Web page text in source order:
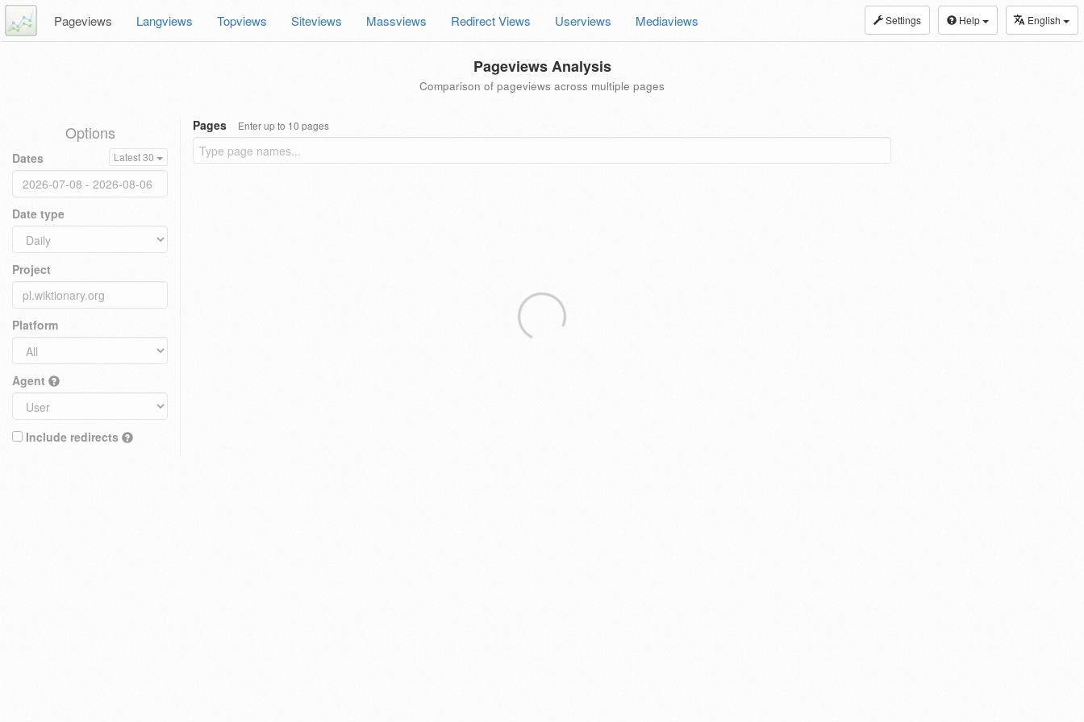
Settings Help English
Pageviews Langviews Topviews Siteviews Massviews Redirect Views Userviews Mediaviews
Pageviews Analysis
Comparison of pageviews across multiple pages
Options
Dates Latest 30
Date type
Project
Platform
Agent
Include redirects
Pages Enter up to 10 pages